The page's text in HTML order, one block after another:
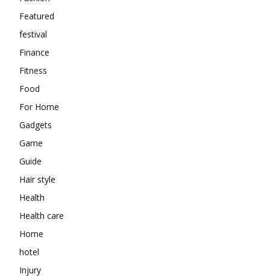
Featured
festival
Finance
Fitness
Food
For Home
Gadgets
Game
Guide
Hair style
Health
Health care
Home
hotel
Injury